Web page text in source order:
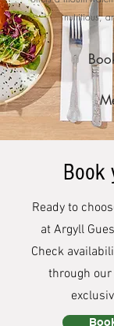
nutritious,
Book
Ready to
at Argyll
Check
through